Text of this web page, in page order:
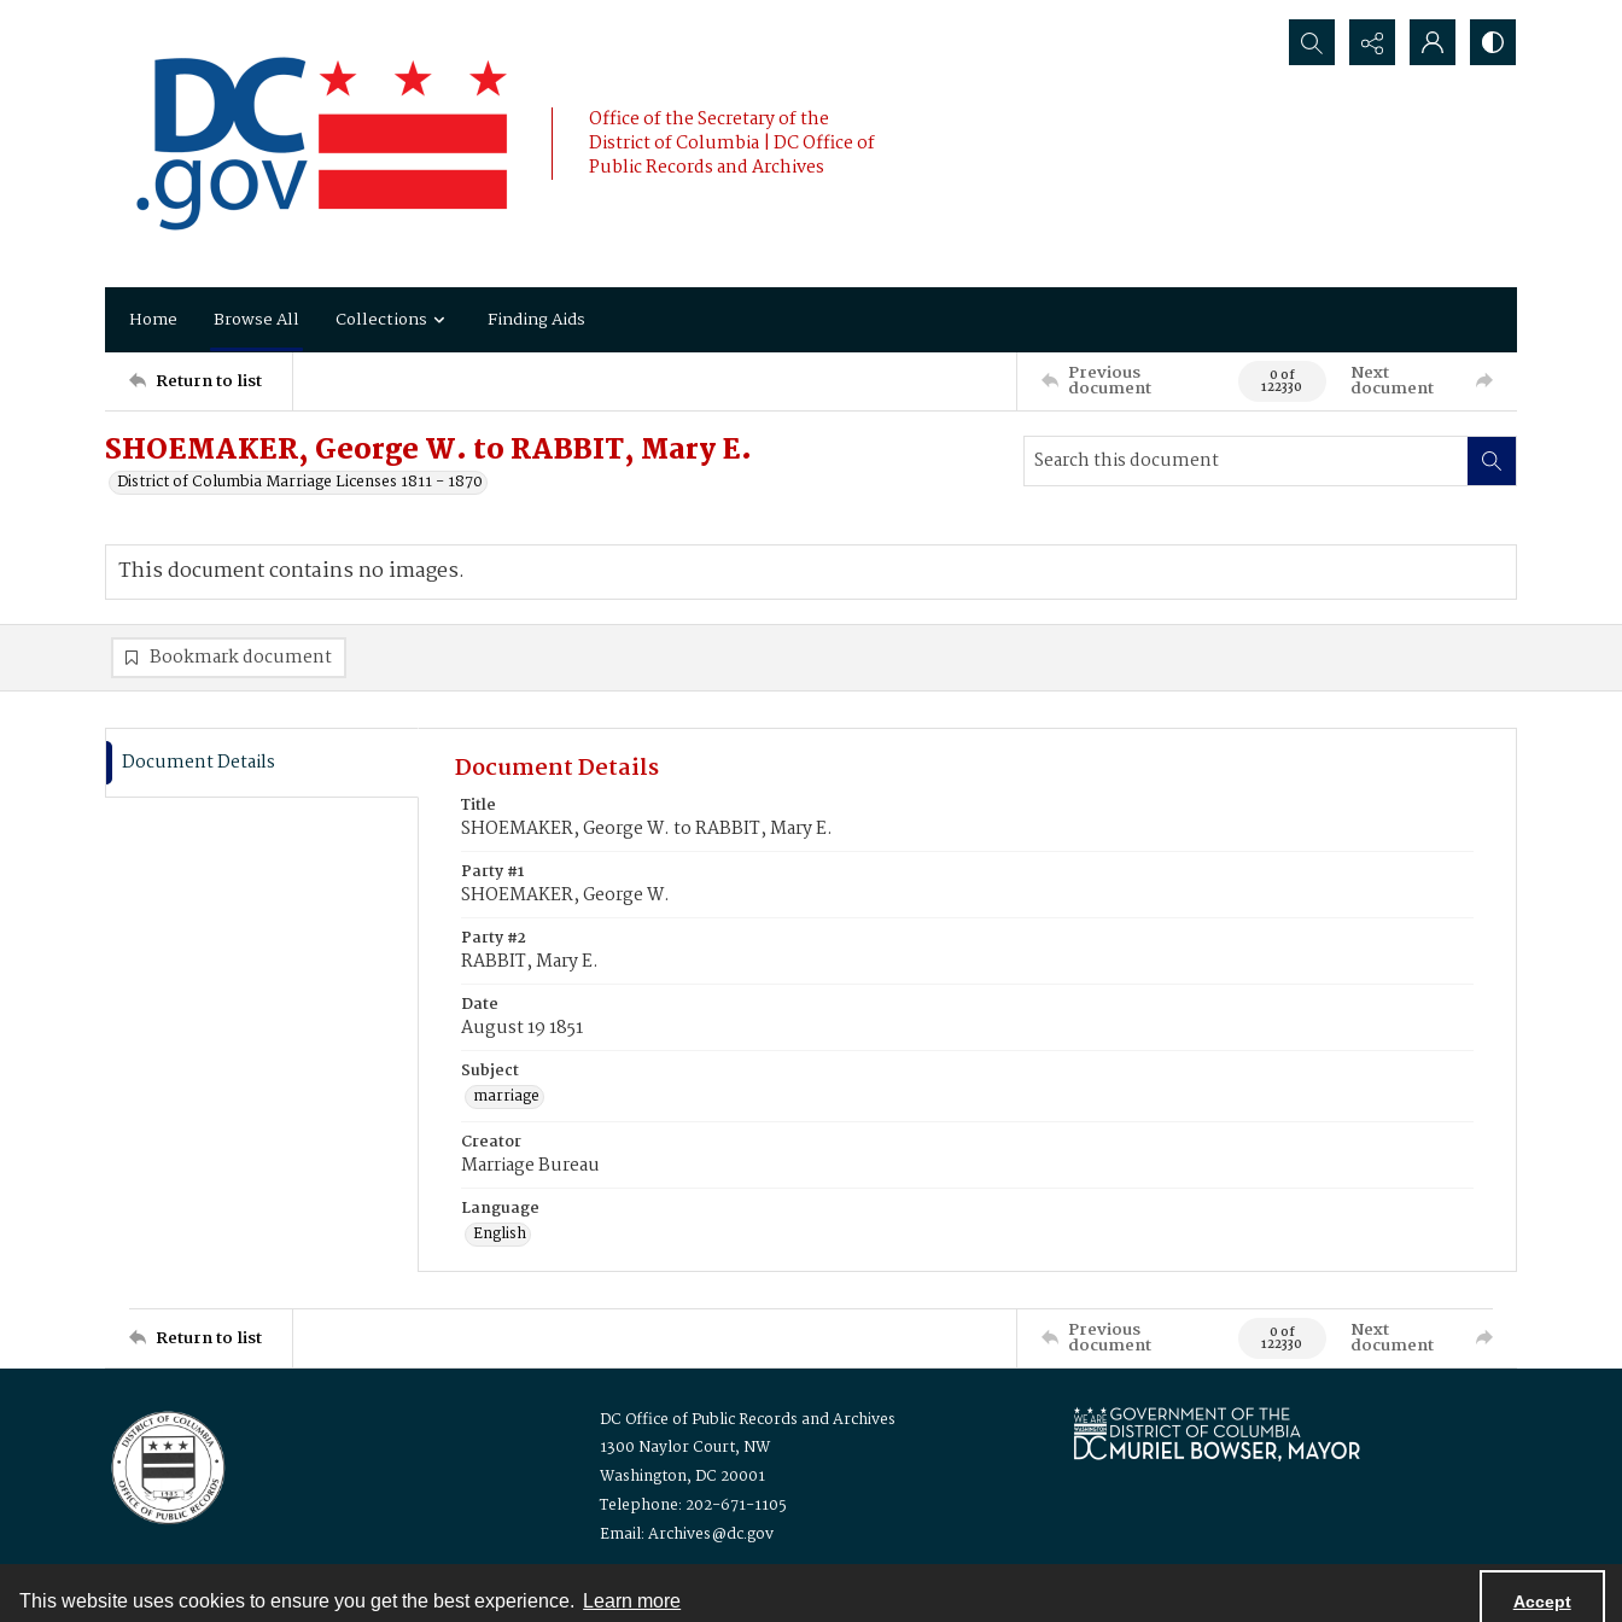
This website uses cookies to ensure you get the best experience. Learn more Accept
Office of the Secretary of the
District of Columbia | DC Office of
Public Records and Archives
Search...
Home Browse All Collections Finding Aids
Return to list Previous
document 0 of
122330
Next
document
SHOEMAKER, George W. to RABBIT, Mary E.
District of Columbia Marriage Licenses 1811 - 1870
This document contains no images.
Bookmark document
Document Details Document Details
Title
SHOEMAKER, George W. to RABBIT, Mary E.
Party #1
SHOEMAKER, George W.
Party #2
RABBIT, Mary E.
Date
August 19 1851
Subject
marriage
Creator
Marriage Bureau
Language
English
Return to list Previous
document 0 of
122330
Next
document
DC Office of Public Records and Archives
1300 Naylor Court, NW
Washington, DC 20001
Telephone: 202-671-1105
Email: Archives@dc.gov
Contact